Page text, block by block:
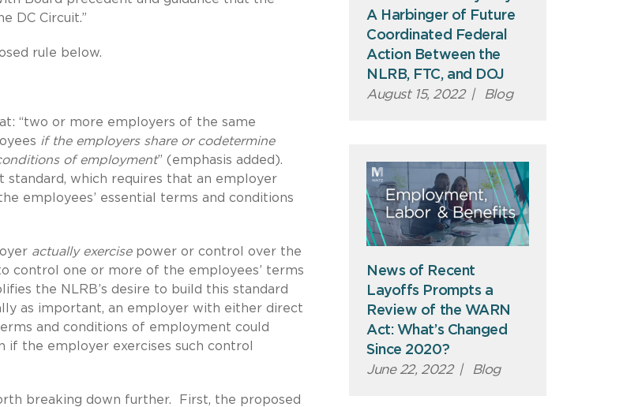
DC Circuit.”
rule below.
“two or more employers of the same
if the employers share or codetermine
of employment” (emphasis added).
standard, which requires that an employer
employees’ essential terms and conditions
actually exercisepower or control over the
control one or more of the employees’ terms
the NLRB’s desire to build this standard
as important, an employer with either direct
and conditions of employment could
if the employer exercises such control
breaking down further. First, the proposed
A Harbinger of Future
Coordinated Federal
Action Between the
NLRB, FTC, and DOJ
August 15, 2022 | Blog
News of Recent
Layoffs Prompts a
Review of the WARN
Act: What’s Changed
Since 2020?
June 22, 2022 | Blog